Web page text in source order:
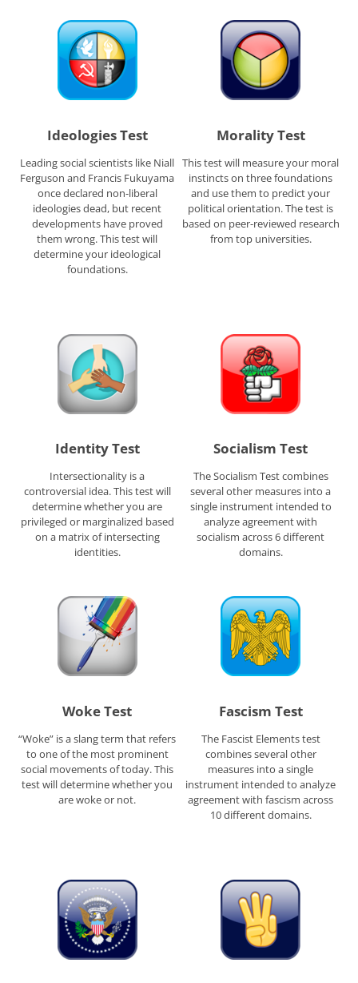
Ideologies Test
Leading social scientists like Niall
Ferguson and Francis Fukuyama
once declared non-liberal
ideologies dead, but recent
developments have proved
them wrong. This test will
determine your ideological
foundations.
Morality Test
This test will measure your moral
instincts on three foundations
and use them to predict your
political orientation. The test is
based on peer-reviewed research
from top universities.
Identity Test
Intersectionality is a
controversial idea. This test will
determine whether you are
privileged or marginalized based
on a matrix of intersecting
identities.
Socialism Test
The Socialism Test combines
several other measures into a
single instrument intended to
analyze agreement with
socialism across 6 different
domains.
Woke Test
“Woke” is a slang term that refers
to one of the most prominent
social movements of today. This
test will determine whether you
are woke or not.
Fascism Test
The Fascist Elements test
combines several other
measures into a single
instrument intended to analyze
agreement with fascism across
10 different domains.